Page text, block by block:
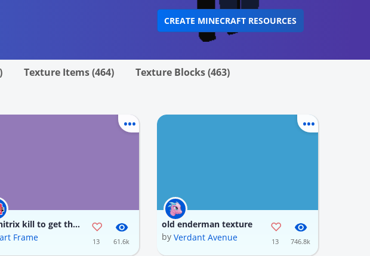
CREATE MINECRAFT RESOURCES
Texture Items (464)
Texture Blocks (463)
Omnitrix kill to get the Omnitrix item which is rotten flesh also download my omnitrix texture for a better experience
Frame 13 61.6k
old enderman texture
by Verdant Avenue 13 746.8k